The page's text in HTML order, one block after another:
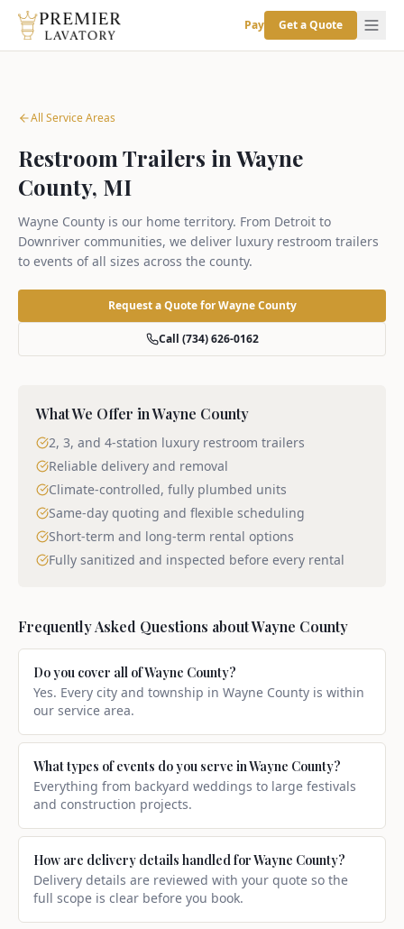
Pay Get a Quote
All Service Areas
Restroom Trailers in Wayne
County, MI
Wayne County is our home territory. From Detroit to
Downriver communities, we deliver luxury restroom trailers
to events of all sizes across the county.
Request a Quote forWayne County
Call (734) 626-0162
What We Offer inWayne County
2, 3, and 4-station luxury restroom trailers
Reliable delivery and removal
Climate-controlled, fully plumbed units
Same-day quoting and flexible scheduling
Short-term and long-term rental options
Fully sanitized and inspected before every rental
Frequently Asked Questions aboutWayne County
Do you cover all of Wayne County?
Yes. Every city and township in Wayne County is within
our service area.
What types of events do you serve in Wayne County?
Everything from backyard weddings to large festivals
and construction projects.
How are delivery details handled for Wayne County?
Delivery details are reviewed with your quote so the
full scope is clear before you book.